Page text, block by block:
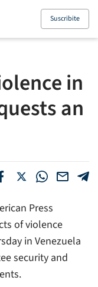
Suscribite
in
an
Press
of violence
in Venezuela
security and